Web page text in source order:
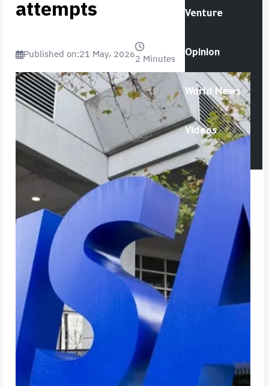
Venture
Opinion
World News
Videos
attempts
Published on:21 May، 20262 Minutes